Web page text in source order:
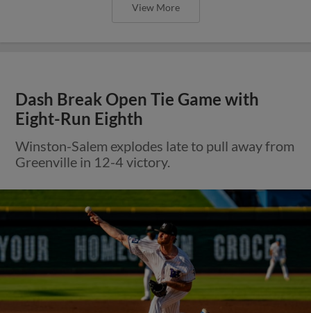
View More
Dash Break Open Tie Game with
Eight-Run Eighth
Winston-Salem explodes late to pull away from
Greenville in 12-4 victory.